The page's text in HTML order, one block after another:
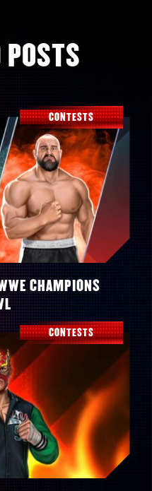
POSTS
CONTESTS
CHAMPIONS
CONTESTS